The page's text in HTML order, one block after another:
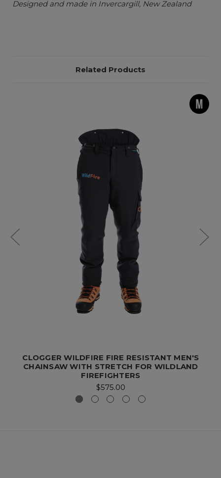
Designed and made in Invercargill, New Zealand
Related Products
CLOGGER WILDFIRE FIRE RESISTANT MEN'S
CHAINSAW WITH STRETCH FOR WILDLAND
FIREFIGHTERS
$575.00